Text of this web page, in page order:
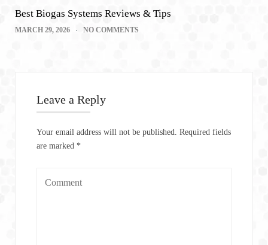
Best Biogas Systems Reviews & Tips
MARCH 29, 2026 NO COMMENTS
Leave a Reply
Your email address will not be published.
Required fields
are marked *